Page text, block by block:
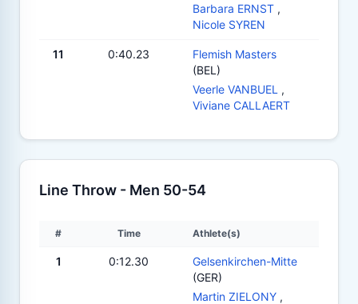
Barbara ERNST ,
Nicole SYREN
11 0:40.23
Flemish Masters
(BEL)
Veerle VANBUEL ,
Viviane CALLAERT
Line Throw - Men 50-54
# Time Athlete(s)
1 0:12.30
Gelsenkirchen-Mitte
(GER)
Martin ZIELONY ,